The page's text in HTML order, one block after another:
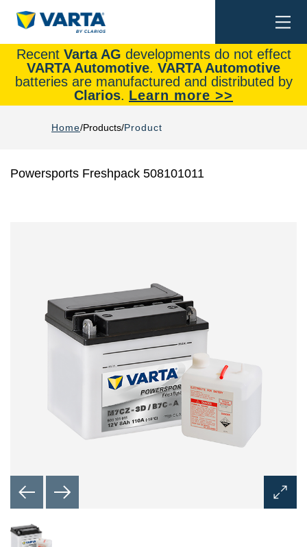
Recent Varta AG developments do not effect
VARTA Automotive. VARTA Automotive
batteries are manufactured and distributed by
Clarios. Learn more >>
Home Products Product
Powersports Freshpack 508101011
Open
Image